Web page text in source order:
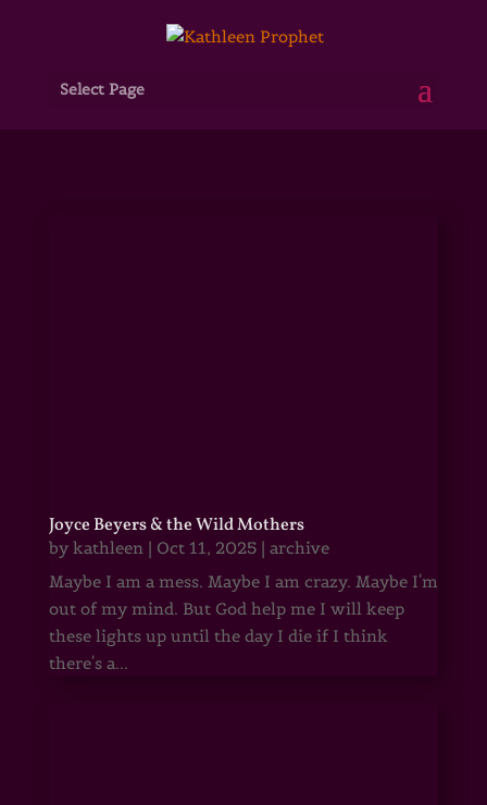
Select Page
Joyce Beyers & the Wild Mothers
by kathleen| Oct 11, 2025| archive
Maybe I am a mess. Maybe I am crazy. Maybe I'm
out of my mind. But God help me I will keep
these lights up until the day I die if I think
there's a...